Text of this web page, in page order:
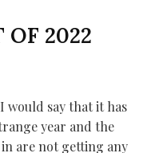
OF 2022
would say that it has
year and the
are not getting any